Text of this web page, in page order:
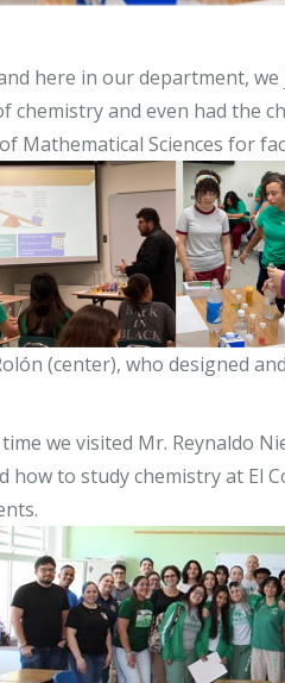
here in our department,
and even had the
Mathematical Sciences for
(center), who designed
we visited Mr. Reynaldo
to study chemistry at El